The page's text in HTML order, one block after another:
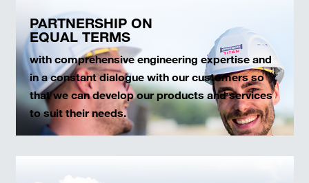
PARTNERSHIP ON
EQUAL TERMS
with comprehensive engineering expertise and
in a constant dialogue with our customers so
that we can develop our products and services
to suit their needs.